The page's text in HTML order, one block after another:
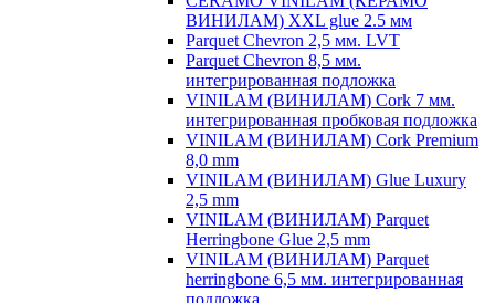
ВИНИЛАМ) XXL glue 2.5 мм
Parquet Chevron 2,5 мм. LVT
Parquet Chevron 8,5 мм.
интегрированная подложка
VINILAM (ВИНИЛАМ) Cork 7 мм.
интегрированная пробковая подложка
VINILAM (ВИНИЛАМ) Cork Premium
8,0 mm
VINILAM (ВИНИЛАМ) Glue Luxury
2,5 mm
VINILAM (ВИНИЛАМ) Parquet
Herringbone Glue 2,5 mm
VINILAM (ВИНИЛАМ) Parquet
herringbone 6,5 мм. интегрированная
подложка